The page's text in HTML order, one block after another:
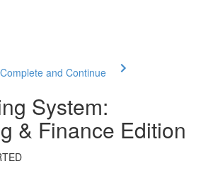
Complete and Continue
System:
& Finance Edition